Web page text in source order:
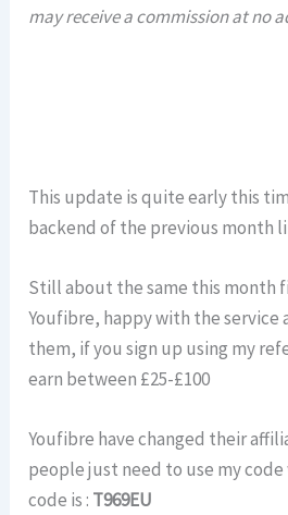
may receive a commission at no
This update is quite early this
backend of the previous month
Still about the same this month
Youfibre, happy with the service
them, if you sign up using my
earn between £25-£100
Youfibre have changed their
people just need to use my code
code is : T969EU